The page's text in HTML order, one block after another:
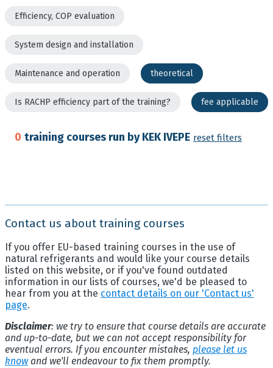
Efficiency, COP evaluation
System design and installation
Maintenance and operation theoretical
Is RACHP efficiency part of the training? fee applicable
0 training courses run by KEK IVEPE reset filters
Contact us about training courses
If you offer EU-based training courses in the use of
natural refrigerants and would like your course details
listed on this website, or if you've found outdated
information in our lists of courses, we'd be pleased to
hear from you at the contact details on our 'Contact us'
page.
Disclaimer: we try to ensure that course details are accurate
and up-to-date, but we can not accept responsibility for
eventual errors. If you encounter mistakes, please let us
knowand we'll endeavour to fix them promptly.